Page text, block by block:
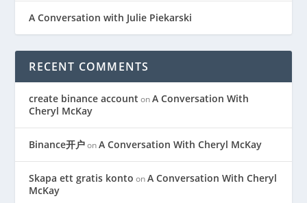
A Conversation with Julie Piekarski
RECENT COMMENTS
create binance account onA Conversation With
Cheryl McKay
Binance开户onA Conversation With Cheryl McKay
Skapa ett gratis konto onA Conversation With Cheryl
McKay